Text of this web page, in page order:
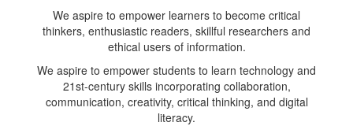
We aspire to empower learners to become critical
thinkers, enthusiastic readers, skillful researchers and
ethical users of information.
We aspire to empower students to learn technology and
21st-century skills incorporating collaboration,
communication, creativity, critical thinking, and digital
literacy.